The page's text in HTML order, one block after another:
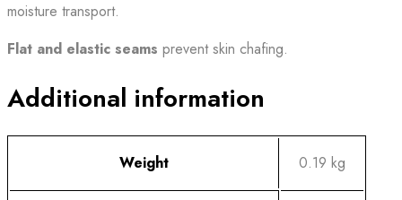
moisture transport.
Flat and elastic seams prevent skin chafing.
Additional information
Weight 0.19 kg